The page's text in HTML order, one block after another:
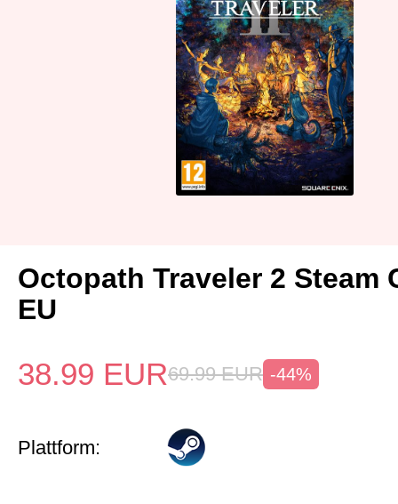
Octopath Traveler 2 Steam
EU
38.99 EUR69.99 EUR -44%
Plattform: